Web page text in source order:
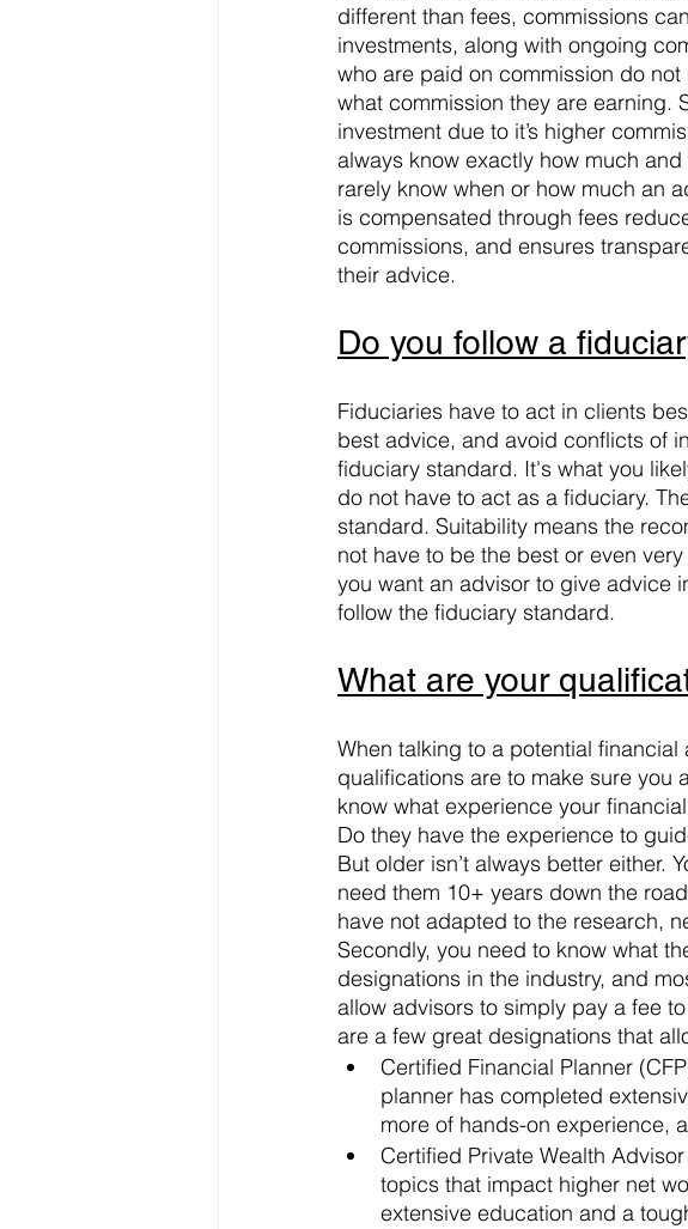
different than fees, commissions
investments, along with ongoing
who are paid on commission do
what commission they are earning.
investment due to it’s higher
always know exactly how much
rarely know when or how much an
is compensated through fees
commissions, and ensures
their advice.
Do you follow a
Fiduciaries have to act in clients
best advice, and avoid conflicts of
fiduciary standard. It's what you
do not have to act as a fiduciary.
standard. Suitability means the
not have to be the best or even
you want an advisor to give advice
follow the fiduciary standard.
What are your
When talking to a potential
qualifications are to make sure you
know what experience your
Do they have the experience to
But older isn’t always better either.
need them 10+ years down the
have not adapted to the research,
Secondly, you need to know what
designations in the industry, and
allow advisors to simply pay a fee
are a few great designations that
Certified Financial Planner
planner has completed
more of hands-on experience,
Certified Private Wealth
topics that impact higher net
extensive education and a